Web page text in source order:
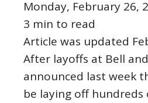
Monday, February 26,
3 min to read
Article was updated
After layoffs at Bell and
announced last week
be laying off hundreds